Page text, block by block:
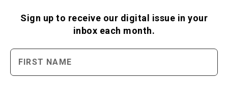
Sign up to receive our digital issue in your
inbox each month.